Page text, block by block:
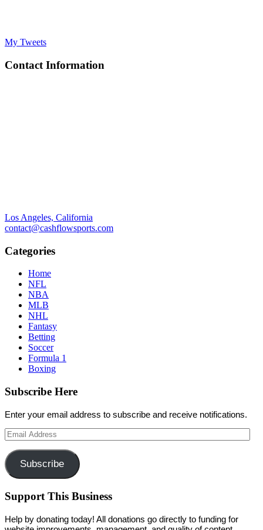
My Tweets
Contact Information
Los Angeles, California
contact@cashflowsports.com
Categories
Home
NFL
NBA
MLB
NHL
Fantasy
Betting
Soccer
Formula 1
Boxing
Subscribe Here
Enter your email address to subscribe and receive notifications.
Email
Address
Subscribe
Support This Business
Help by donating today! All donations go directly to funding for